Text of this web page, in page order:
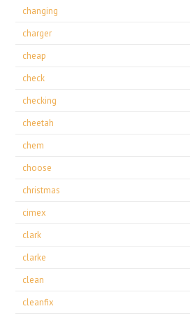
changing
charger
cheap
check
checking
cheetah
chem
choose
christmas
cimex
clark
clarke
clean
cleanfix